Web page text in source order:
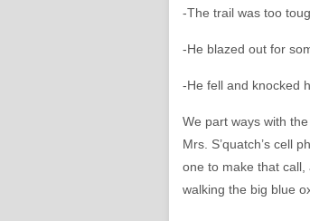
-The trail was too
-He blazed out for
-He fell and knocked
We part ways with
Mrs. S’quatch’s cell
one to make that call,
walking the big blue